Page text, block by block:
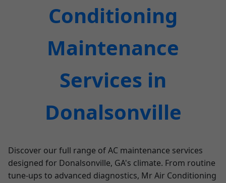
Conditioning
Maintenance
Services in
Donalsonville
Discover our full range of AC maintenance services
designed for Donalsonville, GA's climate. From routine
tune-ups to advanced diagnostics, Mr Air Conditioning